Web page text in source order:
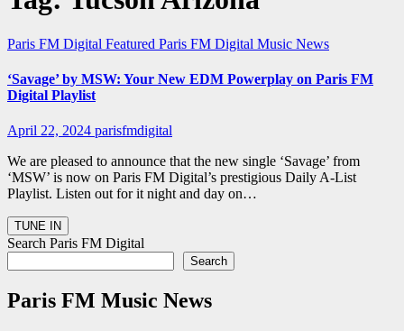
Paris FM Digital Featured Paris FM Digital Music News
‘Savage’ by MSW: Your New EDM Powerplay on Paris FM
Digital Playlist
April 22, 2024 parisfmdigital
We are pleased to announce that the new single ‘Savage’ from
‘MSW’ is now on Paris FM Digital’s prestigious Daily A-List
Playlist. Listen out for it night and day on…
Search Paris FM Digital
Search
Paris FM Music News